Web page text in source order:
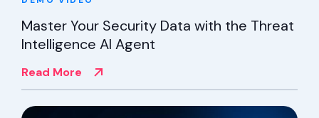
Master Your Security Data with the Threat
Intelligence AI Agent
Read More